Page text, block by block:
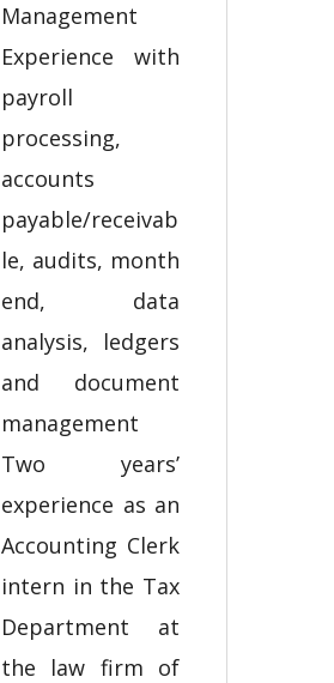
Management
Experience with
payroll
processing,
accounts
payable/receivab
le, audits, month
end, data
analysis, ledgers
and document
management
Two years’
experience as an
Accounting Clerk
intern in the Tax
Department at
the law firm of